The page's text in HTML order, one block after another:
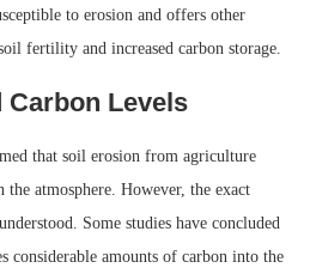
to erosion and offers other
fertility and increased carbon storage.
Levels
that soil erosion from agriculture
atmosphere. However, the exact
Some studies have concluded
considerable amounts of carbon into the